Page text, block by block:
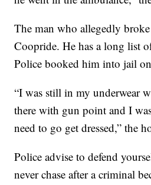
The man who allegedly
Coopride. He has a long list
Police booked him into jail
“I was still in my underwear
there with gun point and I
need to go get dressed,” the
Police advise to defend
never chase after a criminal